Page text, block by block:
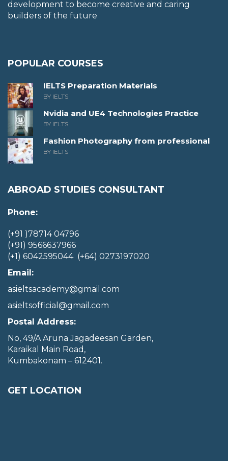
development to become creative and caring
builders of the future
POPULAR COURSES
IELTS Preparation Materials
BY IELTS
Nvidia and UE4 Technologies Practice
BY IELTS
Fashion Photography from professional
BY IELTS
ABROAD STUDIES CONSULTANT
Phone:
(+91 )78714 04796
(+91) 9566637966
(+1) 6042595044 (+64) 0273197020
Email:
asieltsacademy@gmail.com
asieltsofficial@gmail.com
Postal Address:
No, 49/A Aruna Jagadeesan Garden,
Karaikal Main Road,
Kumbakonam – 612401.
GET LOCATION